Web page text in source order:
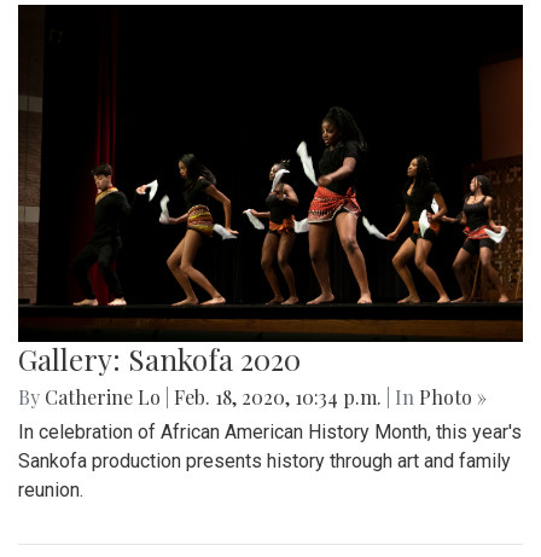
Gallery: Sankofa 2020
By Catherine Lo Feb. 18, 2020, 10:34 p.m. | In Photo »
In celebration of African American History Month, this year's
Sankofa production presents history through art and family
reunion.